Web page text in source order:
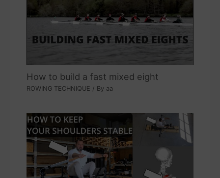
How to build a fast mixed eight
ROWING TECHNIQUE / By aa